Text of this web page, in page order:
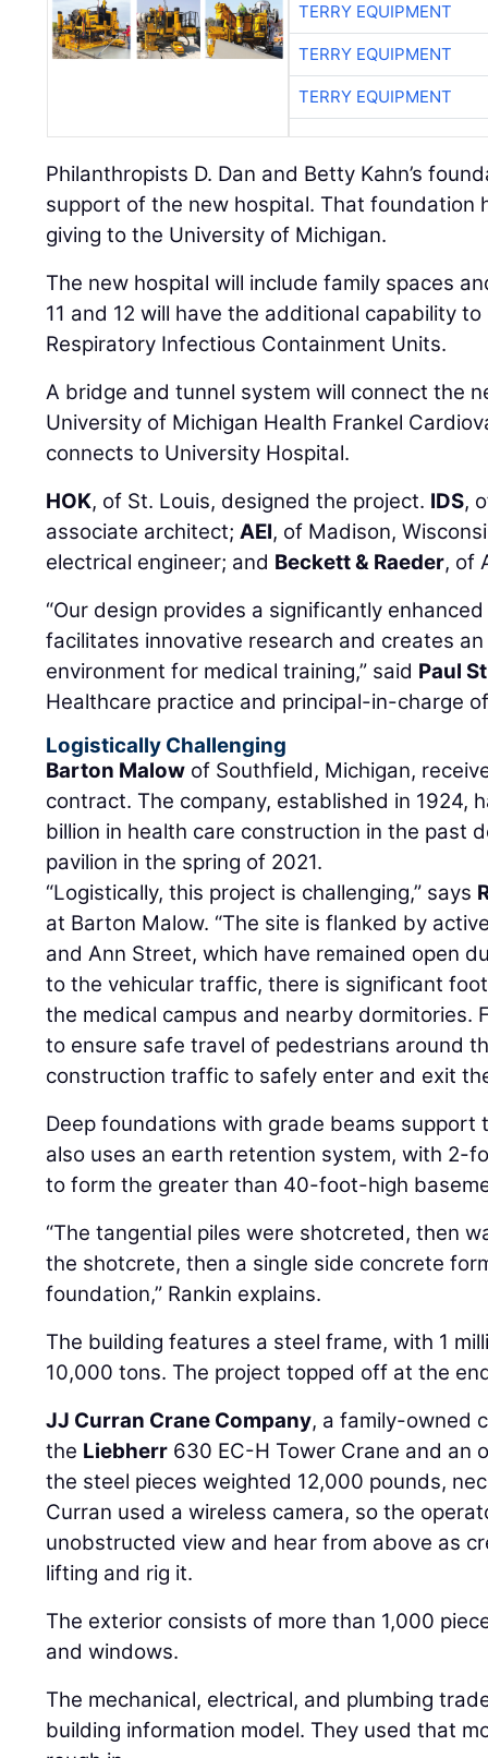
TERRY EQUIPMENT
TERRY EQUIPMENT
TERRY EQUIPMENT
Philanthropists D. Dan and Betty Kahn’s
support of the new hospital. That foundation
giving to the University of Michigan.
The new hospital will include family spaces
11 and 12 will have the additional capability
Respiratory Infectious Containment Units.
A bridge and tunnel system will connect the
University of Michigan Health Frankel
connects to University Hospital.
HOK, of St. Louis, designed the project. IDS,
associate architect;AEI, of Madison,
electrical engineer; and Beckett & Raeder, of
“Our design provides a significantly
facilitates innovative research and creates
environment for medical training,” said Paul
Healthcare practice and principal-in-charge
Logistically Challenging
Barton Malow of Southfield, Michigan,
contract. The company, established in 1924,
billion in health care construction in the past
pavilion in the spring of 2021.
“Logistically, this project is challenging,” says
at Barton Malow. “The site is flanked by
and Ann Street, which have remained open
to the vehicular traffic, there is significant
the medical campus and nearby dormitories.
to ensure safe travel of pedestrians around
construction traffic to safely enter and exit
Deep foundations with grade beams support
also uses an earth retention system, with 2-
to form the greater than 40-foot-high
“The tangential piles were shotcreted, then
the shotcrete, then a single side concrete
foundation,” Rankin explains.
The building features a steel frame, with 1
10,000 tons. The project topped off at the
JJ Curran Crane Company, a family-owned
the Liebherr 630 EC-H Tower Crane and an
the steel pieces weighted 12,000 pounds,
Curran used a wireless camera, so the
unobstructed view and hear from above as
lifting and rig it.
The exterior consists of more than 1,000
and windows.
The mechanical, electrical, and plumbing
building information model. They used that